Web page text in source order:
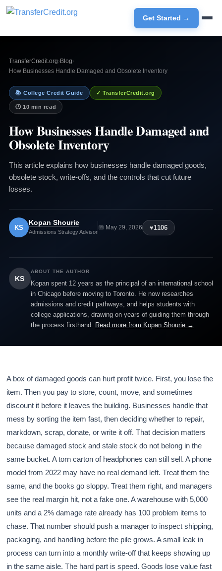
Get Started →
TransferCredit.org› Blog›
How Businesses Handle Damaged and Obsolete Inventory
📚 College Credit Guide ✓ TransferCredit.org
🕐 10 min read
How Businesses Handle Damaged and
Obsolete Inventory
This article explains how businesses handle damaged goods,
obsolete stock, write-offs, and the controls that cut future
losses.
KS
Kopan Shourie
Admissions Strategy Advisor
📅 May 29, 2026 ♥1106
KS
ABOUT THE AUTHOR
Kopan spent 12 years as the principal of an international school
in Chicago before moving to Toronto. He now researches
admissions and credit pathways, and helps students with
college applications, drawing on years of guiding them through
the process firsthand. Read more from Kopan Shourie →
A box of damaged goods can hurt profit twice. First, you lose the
item. Then you pay to store, count, move, and sometimes
discount it before it leaves the building. Businesses handle that
mess by sorting the item fast, then deciding whether to repair,
markdown, scrap, donate, or write it off. That decision matters
because damaged stock and stale stock do not belong in the
same bucket. A torn carton of headphones can still sell. A phone
model from 2022 may have no real demand left. Treat them the
same, and the books go sloppy. Treat them right, and managers
see the real margin hit, not a fake one. A warehouse with 5,000
units and a 2% damage rate already has 100 problem items to
chase. That number should push a manager to inspect shipping,
packaging, and handling before the pile grows. A small leak in
process can turn into a monthly write-off that keeps showing up
in the same aisle. The hard part is speed. Goods lose value fast